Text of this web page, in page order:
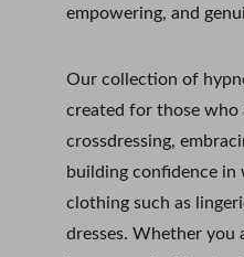
empowering, and
Our collection of
created for those who
crossdressing,
building confidence in
clothing such as
dresses. Whether you